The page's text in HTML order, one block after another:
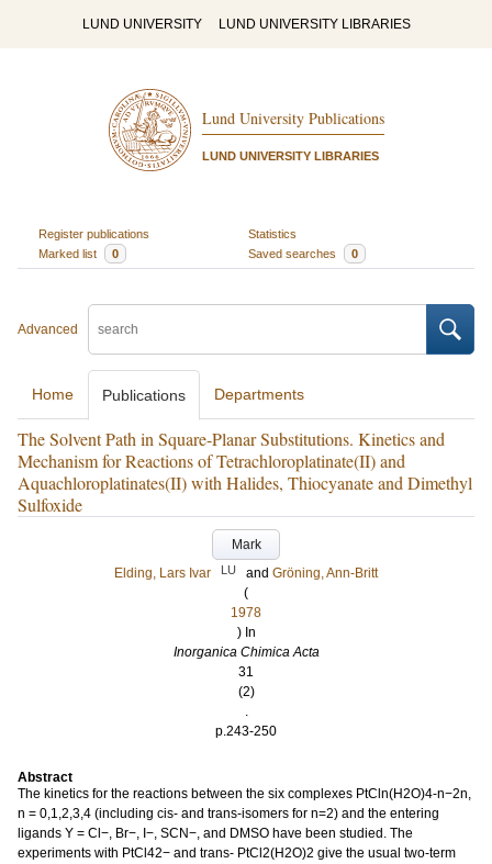
LUND UNIVERSITY LUND UNIVERSITY LIBRARIES
Lund University Publications
LUND UNIVERSITY LIBRARIES
Register publications
Statistics
Marked list
0 Saved searches 0
Advanced
Home Publications Departments
The Solvent Path in Square-Planar Substitutions. Kinetics and
Mechanism for Reactions of Tetrachloroplatinate(II) and
Aquachloroplatinates(II) with Halides, Thiocyanate and Dimethyl
Sulfoxide
Mark
Elding, Lars Ivar
LU and Gröning, Ann-Britt
(
1978
) In
Inorganica Chimica Acta
31
(2)
.
p.243-250
Abstract
The kinetics for the reactions between the six complexes PtCln(H2O)4-n−2n,
n = 0,1,2,3,4 (including cis- and trans-isomers for n=2) and the entering
ligands Y = Cl−, Br−, I−, SCN−, and DMSO have been studied. The
experiments with PtCl42− and trans- PtCl2(H2O)2 give the usual two-term